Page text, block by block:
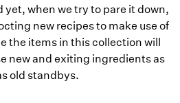
yet, when we try to pare it down,
new recipes to make use of
the items in this collection will
new and exiting ingredients as
old standbys.